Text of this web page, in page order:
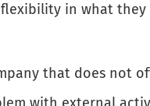
in what they
that does not